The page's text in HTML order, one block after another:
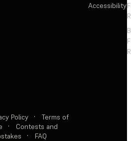
Accessibility
Policy ·
Terms of
·
Contests and
· FAQ